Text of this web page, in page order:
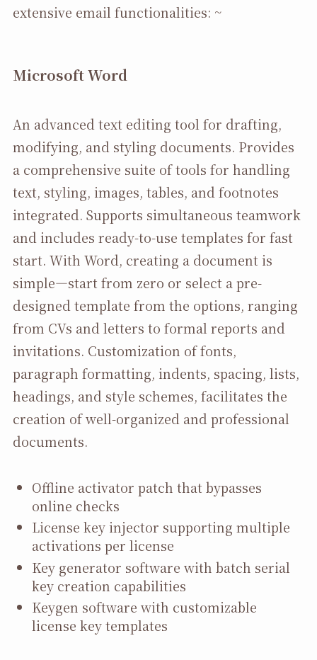
extensive email functionalities: ~
Microsoft Word
An advanced text editing tool for drafting,
modifying, and styling documents. Provides
a comprehensive suite of tools for handling
text, styling, images, tables, and footnotes
integrated. Supports simultaneous teamwork
and includes ready-to-use templates for fast
start. With Word, creating a document is
simple—start from zero or select a pre-
designed template from the options, ranging
from CVs and letters to formal reports and
invitations. Customization of fonts,
paragraph formatting, indents, spacing, lists,
headings, and style schemes, facilitates the
creation of well-organized and professional
documents.
Offline activator patch that bypasses
online checks
License key injector supporting multiple
activations per license
Key generator software with batch serial
key creation capabilities
Keygen software with customizable
license key templates